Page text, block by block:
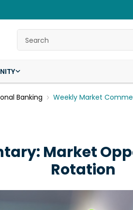
Banking Weekly Market
Market
Rotation